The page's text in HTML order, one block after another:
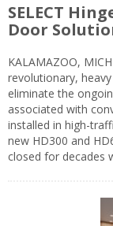
SELECT
Door
KALAMAZOO,
revolutionary,
eliminate the
associated with
installed in high-
new HD300 and
closed for decades